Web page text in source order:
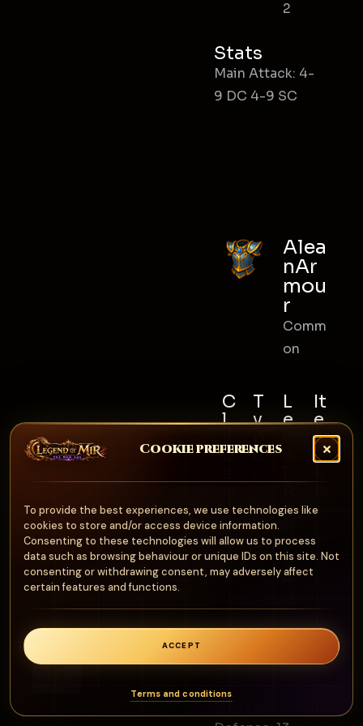
Cookie preferences
To provide the best experiences, we use technologies like
cookies to store and/or access device information.
Consenting to these technologies will allow us to process
data such as browsing behaviour or unique IDs on this site. Not
consenting or withdrawing consent, may adversely affect
certain features and functions.
ACCEPT
Terms and conditions
2
Stats
Main Attack: 4-
9 DC 4-9 SC
Alea
nAr
mou
r
Comm
on
C
l
s
l
T
y
e
m
o
ur
L
e
e
u
ir
e
0
It
e
m
S
N
n
Stats